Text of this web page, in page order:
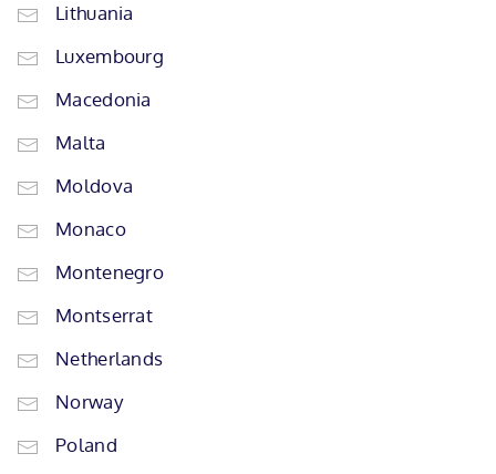
Lithuania
Luxembourg
Macedonia
Malta
Moldova
Monaco
Montenegro
Montserrat
Netherlands
Norway
Poland